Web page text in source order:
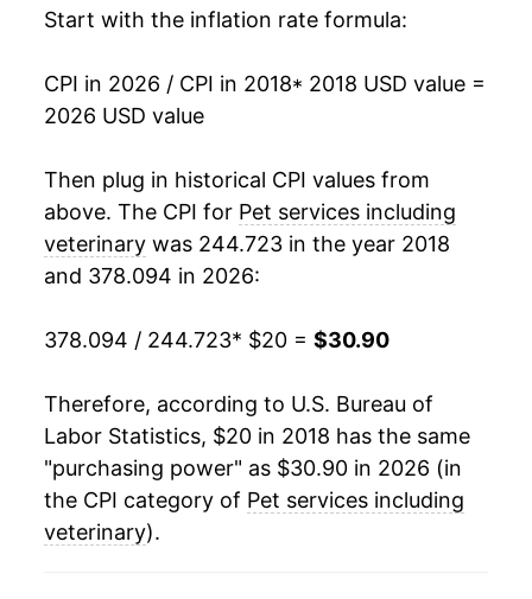
Start with the inflation rate formula:
CPI in 2026 / CPI in 2018* 2018 USD value =
2026 USD value
Then plug in historical CPI values from
above. The CPI for Pet services including
veterinary was 244.723 in the year 2018
and 378.094 in 2026:
378.094 / 244.723* $20 = $30.90
Therefore, according to U.S. Bureau of
Labor Statistics, $20 in 2018 has the same
"purchasing power" as $30.90 in 2026 (in
the CPI category of Pet services including
veterinary).